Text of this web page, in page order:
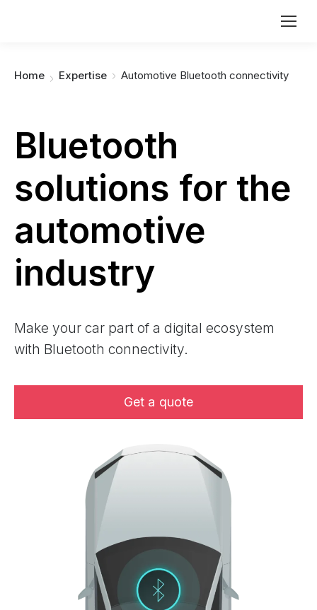
You are here:
Home Expertise Automotive Bluetooth connectivity
Bluetooth
solutions for the
automotive
industry
Make your car part of a digital ecosystem
with Bluetooth connectivity.
Get a quote